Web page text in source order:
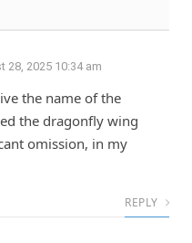
28, 2025 10:34 am
the name of the
the dragonfly wing
omission, in my
REPLY